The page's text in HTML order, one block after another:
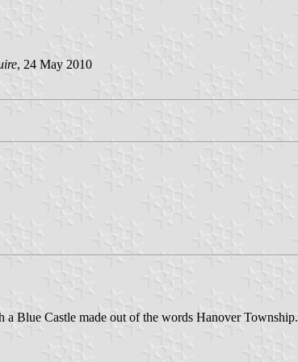
, 24 May 2010
Blue Castle made out of the words Hanover Township.